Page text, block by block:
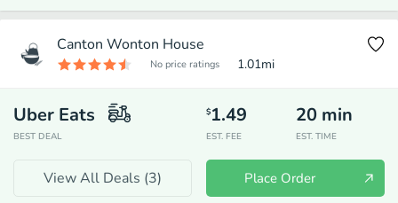
Canton Wonton House
No price ratings 1.01mi
Uber Eats
BEST DEAL
$1.49
EST. FEE
20 min
EST. TIME
View All Deals (3) Place Order